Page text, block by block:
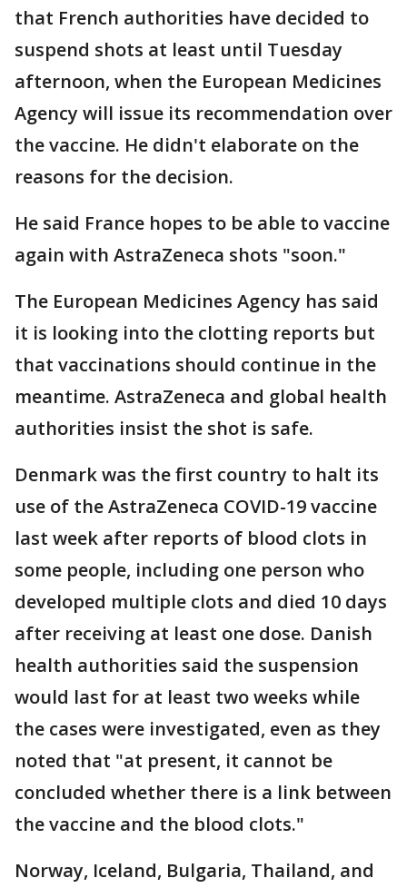
that French authorities have decided to
suspend shots at least until Tuesday
afternoon, when the European Medicines
Agency will issue its recommendation over
the vaccine. He didn't elaborate on the
reasons for the decision.
He said France hopes to be able to vaccine
again with AstraZeneca shots "soon."
The European Medicines Agency has said
it is looking into the clotting reports but
that vaccinations should continue in the
meantime. AstraZeneca and global health
authorities insist the shot is safe.
Denmark was the first country to halt its
use of the AstraZeneca COVID-19 vaccine
last week after reports of blood clots in
some people, including one person who
developed multiple clots and died 10 days
after receiving at least one dose. Danish
health authorities said the suspension
would last for at least two weeks while
the cases were investigated, even as they
noted that "at present, it cannot be
concluded whether there is a link between
the vaccine and the blood clots."
Norway, Iceland, Bulgaria, Thailand, and